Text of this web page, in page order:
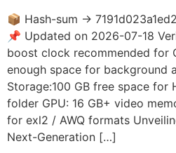
📦 Hash-sum →
📌 Updated on 2026-07-18
boost clock recommended for
enough space for background
Storage:100 GB free space for
folder GPU: 16 GB+ video
for exl2 / AWQ formats
Next-Generation […]